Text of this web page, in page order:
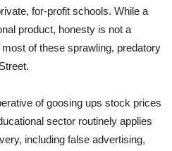
for-profit schools. While a
product, honesty is not a
of these sprawling, predatory
of goosing ups stock prices
sector routinely applies
including false advertising,